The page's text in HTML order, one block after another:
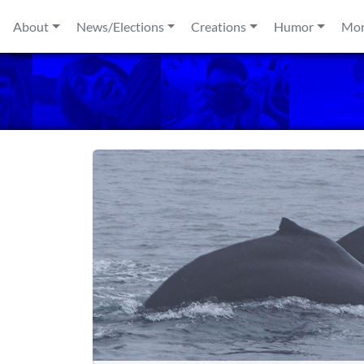
About
News/Elections Creations Humor